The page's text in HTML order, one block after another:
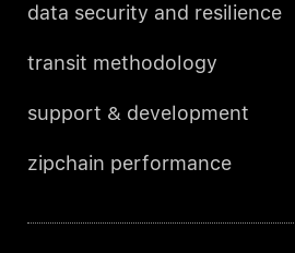
data security and resilience
transit methodology
support & development
zipchain performance